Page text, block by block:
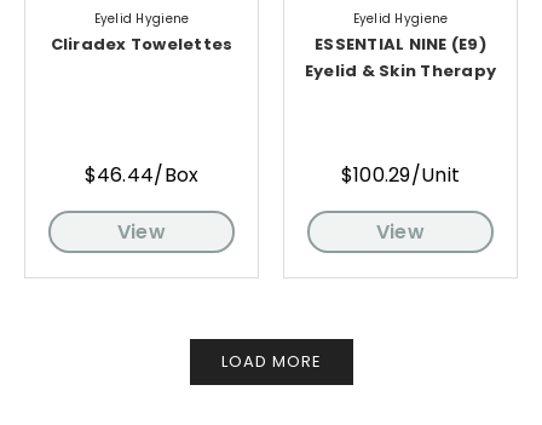
Eyelid Hygiene
Cliradex Towelettes
$46.44/Box
View
Eyelid Hygiene
ESSENTIAL NINE (E9)
Eyelid & Skin Therapy
$100.29/Unit
View
LOAD MORE